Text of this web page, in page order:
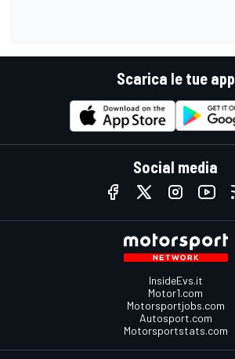
Scarica le tue app
Social media
InsideEvs.it
Motor1.com
Motorsportjobs.com
Autosport.com
Motorsportstats.com